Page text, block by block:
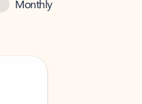
Monthly